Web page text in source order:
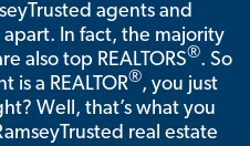
agents and
In fact, the majority
also top REALTORS®. So
a REALTOR®, you just
Well, that’s what you
real estate